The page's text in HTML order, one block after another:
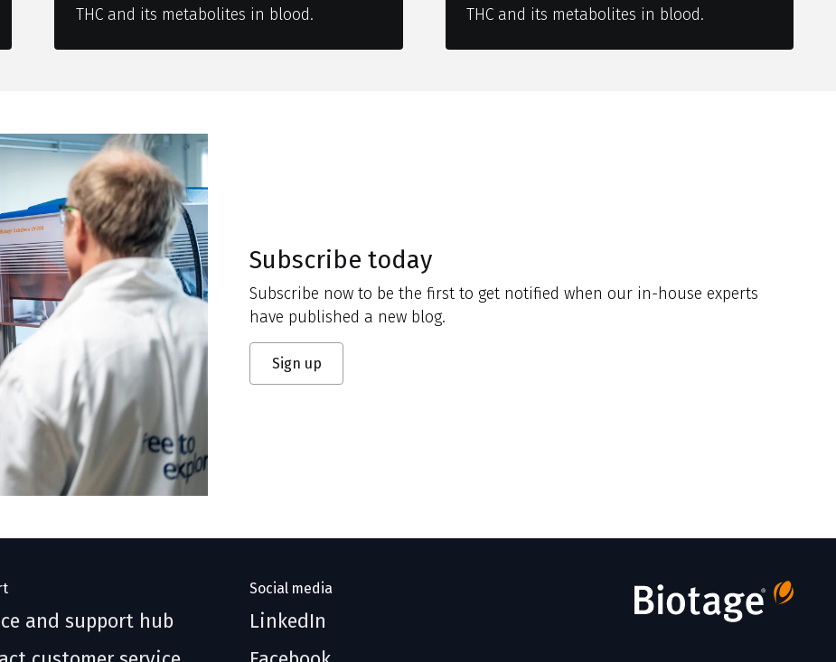
THC and its metabolites in blood.
THC and its metabolites in blood.
Subscribe today
Subscribe now to be the first to get notified when our in-house experts
have published a new blog.
Sign up
and support hub
Social media
LinkedIn